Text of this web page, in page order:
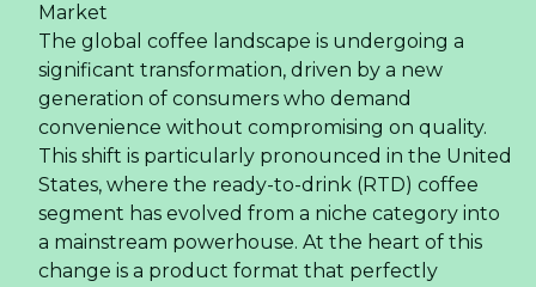
Market
The global coffee landscape is undergoing a
significant transformation, driven by a new
generation of consumers who demand
convenience without compromising on quality.
This shift is particularly pronounced in the United
States, where the ready-to-drink (RTD) coffee
segment has evolved from a niche category into
a mainstream powerhouse. At the heart of this
change is a product format that perfectly